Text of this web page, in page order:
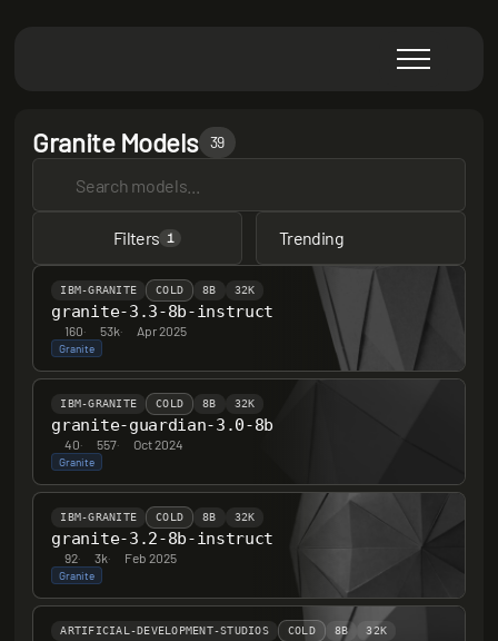
Granite Models 39
Filters 1 Trending
IBM-GRANITE COLD 8B 32K
granite-3.3-8b-instruct
160· 53k· Apr 2025
Granite
IBM-GRANITE COLD 8B 32K
granite-guardian-3.0-8b
40· 557· Oct 2024
Granite
IBM-GRANITE COLD 8B 32K
granite-3.2-8b-instruct
92· 3k· Feb 2025
Granite
ARTIFICIAL-DEVELOPMENT-STUDIOS COLD 8B 32K